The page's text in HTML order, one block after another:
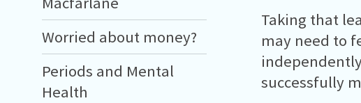
Worried about money?
Periods and Mental
Health
Taking that
may need to
successfully